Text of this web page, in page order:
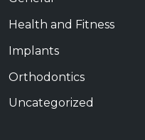
Health and Fitness
Implants
Orthodontics
Uncategorized